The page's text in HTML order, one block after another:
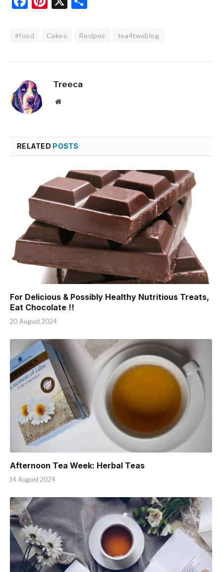
#food Cakes Recipes tea4twoblog
Treeca
Website
RELATED POSTS
For Delicious & Possibly Healthy Nutritious Treats,
Eat Chocolate !!
20 August 2024
Afternoon Tea Week: Herbal Teas
14 August 2024